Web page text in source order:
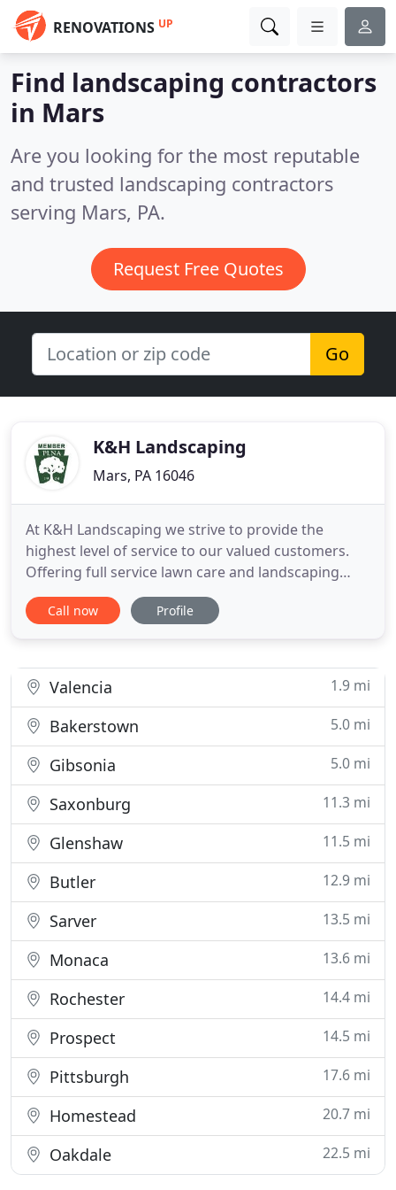
RENOVATIONS UP
Find landscaping contractors
in Mars
Are you looking for the most reputable
and trusted landscaping contractors
serving Mars, PA.
Request Free Quotes
Go
K&H Landscaping
Mars, PA 16046
At K&H Landscaping we strive to provide the
highest level of service to our valued customers.
Offering full service lawn care and landscaping
install / maintenance, there's no job too big or too
small. And with the options of email
Call now Profile
Valencia 1.9 mi
Bakerstown 5.0 mi
Gibsonia 5.0 mi
Saxonburg 11.3 mi
Glenshaw 11.5 mi
Butler 12.9 mi
Sarver 13.5 mi
Monaca 13.6 mi
Rochester 14.4 mi
Prospect 14.5 mi
Pittsburgh 17.6 mi
Homestead 20.7 mi
Oakdale 22.5 mi